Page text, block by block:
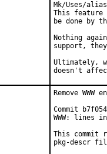
Mk/Uses/
This feature
be done by
Nothing
support,
Ultimately,
doesn't
Remove
Commit
WWW: lines
This commit
pkg-descr